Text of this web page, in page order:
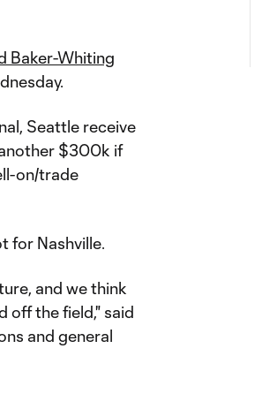
Baker-Whiting
Seattle receive
$300k if
on/trade
for Nashville.
and we think
off the field," said
and general